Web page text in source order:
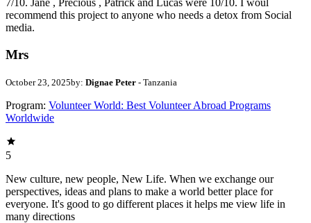
7/10. Jane , Precious , Patrick and Lucas were 10/10. I woul
recommend this project to anyone who needs a detox from Social
media.
Mrs
October 23, 2025by: Dignae Peter - Tanzania
Program: Volunteer World: Best Volunteer Abroad Programs
Worldwide
5
New culture, new people, New Life. When we exchange our
perspectives, ideas and plans to make a world better place for
everyone. It's good to go different places it helps me view life in
many directions